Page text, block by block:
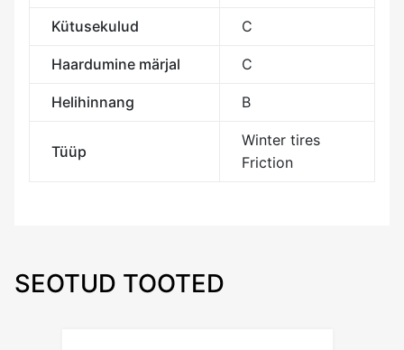
Kütusekulud C
Haardumine märjal C
Helihinnang B
Tüüp
Winter tires
Friction
SEOTUD TOOTED